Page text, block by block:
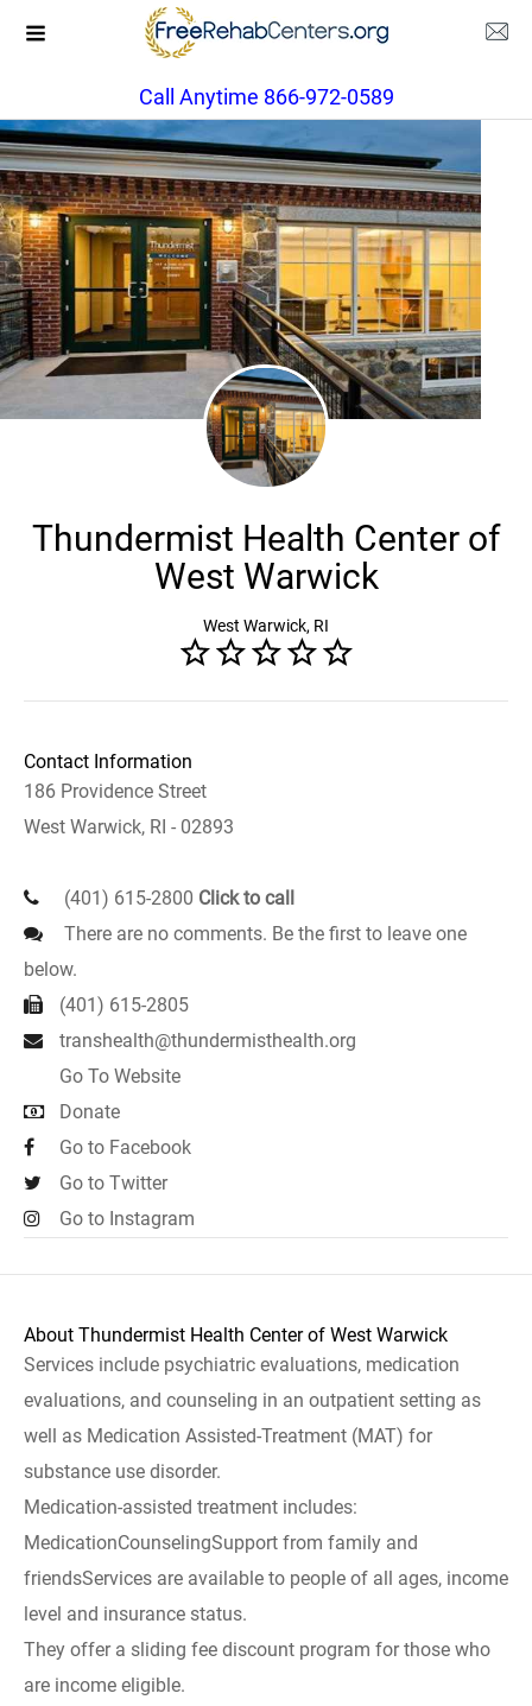
Call Anytime 866-972-0589
Thundermist Health Center of
West Warwick
West Warwick, RI
Contact Information
186 Providence Street
West Warwick, RI - 02893
(401) 615-2800 Click to call
There are no comments. Be the first to leave one
below.
(401) 615-2805
transhealth@thundermisthealth.org
Go To Website
Donate
Go to Facebook
Go to Twitter
Go to Instagram
About Thundermist Health Center of West Warwick
Services include psychiatric evaluations, medication
evaluations, and counseling in an outpatient setting as
well as Medication Assisted-Treatment (MAT) for
substance use disorder.
Medication-assisted treatment includes:
MedicationCounselingSupport from family and
friendsServices are available to people of all ages, income
level and insurance status.
They offer a sliding fee discount program for those who
are income eligible.